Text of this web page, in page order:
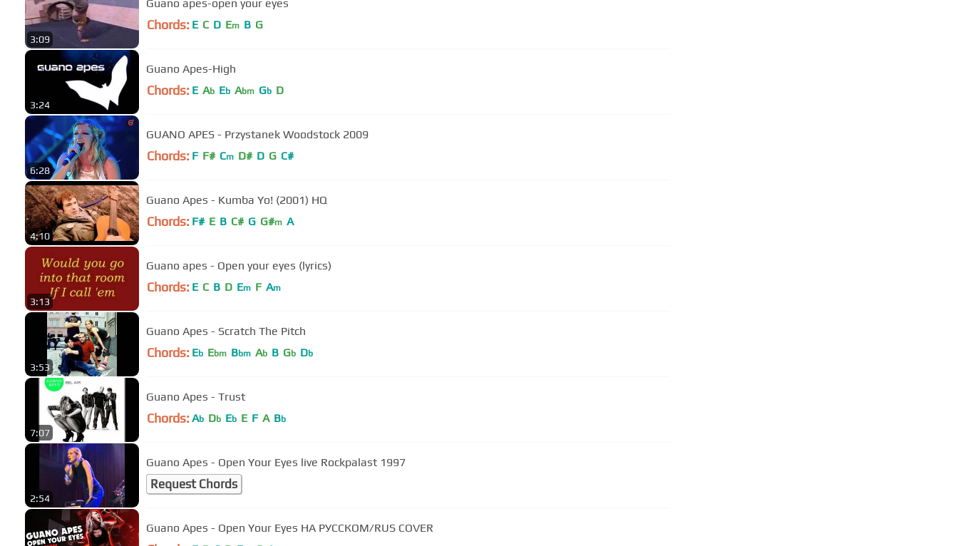
3:09
Guano apes-open your eyes
Chords: E C D Em B G
3:24
Guano Apes-High
Chords: E Ab Eb Abm Gb D
6:28
GUANO APES - Przystanek Woodstock 2009
Chords: F F# Cm D# D G C#
4:10
Guano Apes - Kumba Yo! (2001) HQ
Chords: F# E B C# G G#m A
3:13
Guano apes - Open your eyes (lyrics)
Chords: E C B D Em F Am
3:53
Guano Apes - Scratch The Pitch
Chords: Eb Ebm Bbm Ab B Gb Db
7:07
Guano Apes - Trust
Chords: Ab Db Eb E F A Bb
2:54
Guano Apes - Open Your Eyes live Rockpalast 1997
Request Chords
Guano Apes - Open Your Eyes НА РУССКОМ/RUS COVER